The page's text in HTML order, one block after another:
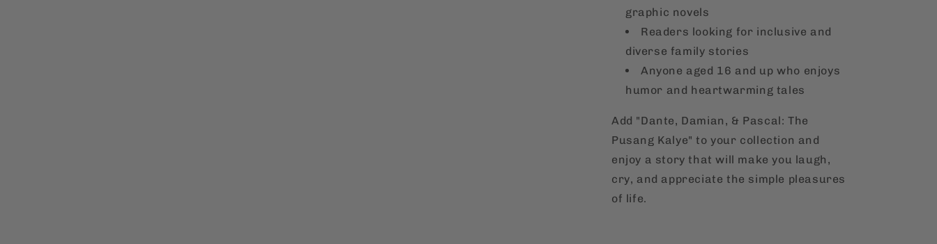
graphic novels
Readers looking for inclusive and
diverse family stories
Anyone aged 16 and up who enjoys
humor and heartwarming tales
Add "Dante, Damian, & Pascal: The
Pusang Kalye" to your collection and
enjoy a story that will make you laugh,
cry, and appreciate the simple pleasures
of life.